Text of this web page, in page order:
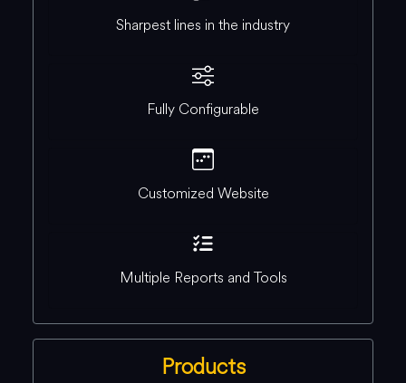
Sharpest lines in the industry
Fully Configurable
Customized Website
Multiple Reports and Tools
Products